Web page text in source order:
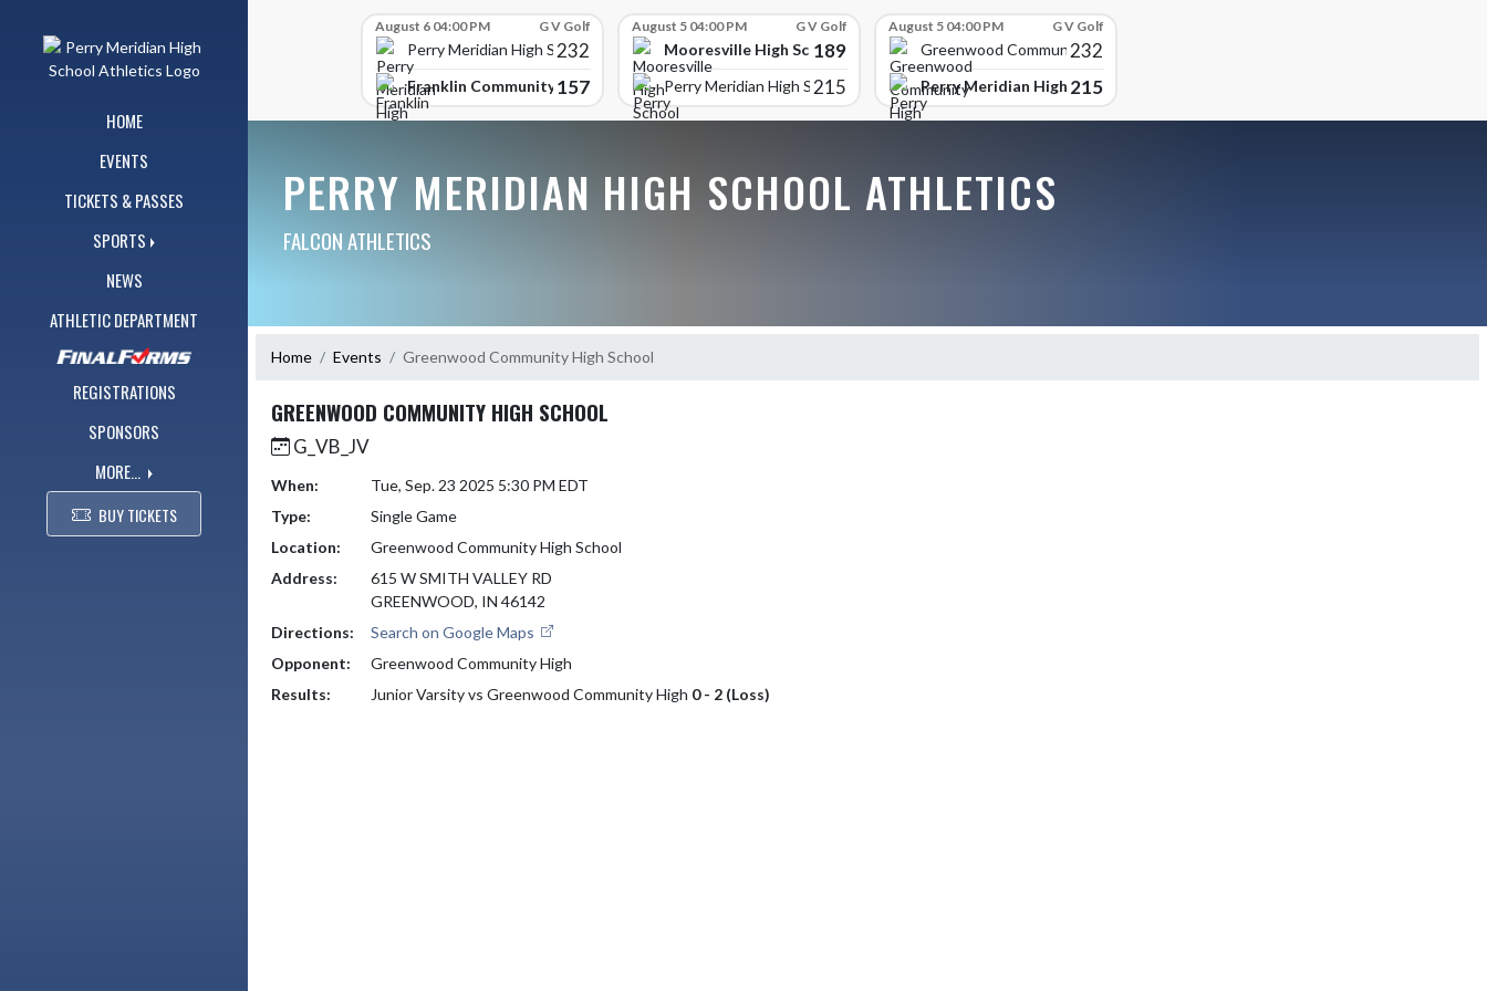
HOME
EVENTS
TICKETS & PASSES
SPORTS
NEWS
ATHLETIC DEPARTMENT
REGISTRATIONS
SPONSORS
MORE...
BUY TICKETS
August 6 04:00 PM G V Golf
Perry Meridian High School
232
Franklin Community High School
157
August 5 04:00 PM G V Golf
Mooresville High School
189
Perry Meridian High School
215
August 5 04:00 PM G V Golf
Greenwood Community High
232
Perry Meridian High School
215
PERRY MERIDIAN HIGH SCHOOL ATHLETICS
FALCON ATHLETICS
Home Events Greenwood Community High School
GREENWOOD COMMUNITY HIGH SCHOOL
G_VB_JV
When:
Tue, Sep. 23 2025 5:30 PM EDT
Type:
Single Game
Location:
Greenwood Community High School
Address:
615 W SMITH VALLEY RD
GREENWOOD, IN 46142
Directions:
Search on Google Maps
Opponent:
Greenwood Community High
Results:
Junior Varsity vs Greenwood Community High 0 - 2 (Loss)